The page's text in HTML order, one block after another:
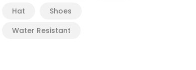
Hat
Shoes
Water Resistant